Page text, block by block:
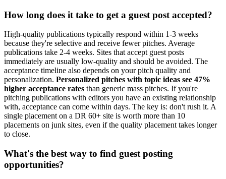
How long does it take to get a guest post accepted?
High-quality publications typically respond within 1-3 weeks
because they're selective and receive fewer pitches. Average
publications take 2-4 weeks. Sites that accept guest posts
immediately are usually low-quality and should be avoided. The
acceptance timeline also depends on your pitch quality and
personalization. Personalized pitches with topic ideas see 47%
higher acceptance rates than generic mass pitches. If you're
pitching publications with editors you have an existing relationship
with, acceptance can come within days. The key is: don't rush it. A
single placement on a DR 60+ site is worth more than 10
placements on junk sites, even if the quality placement takes longer
to close.
What's the best way to find guest posting
opportunities?